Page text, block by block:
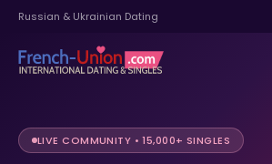
Russian & Ukrainian Dating
LIVE COMMUNITY • 15,000+ SINGLES